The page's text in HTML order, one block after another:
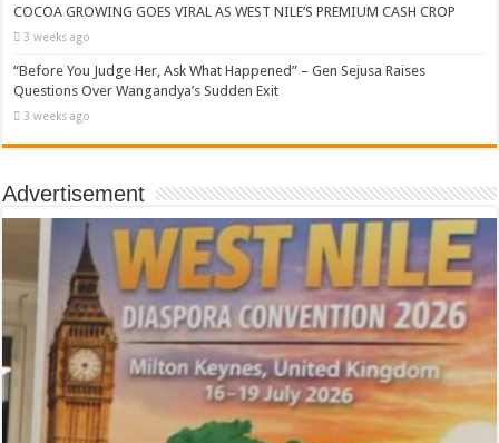
COCOA GROWING GOES VIRAL AS WEST NILE’S PREMIUM CASH CROP
3 weeks ago
“Before You Judge Her, Ask What Happened” – Gen Sejusa Raises
Questions Over Wangandya’s Sudden Exit
3 weeks ago
Advertisement